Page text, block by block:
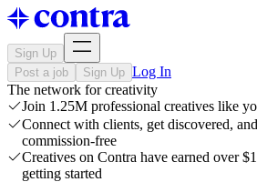
Sign Up
Post a job
Sign Up Log In
The network for creativity
Join 1.25M professional creatives like
Connect with clients, get discovered,
commission-free
Creatives on Contra have earned over
getting started